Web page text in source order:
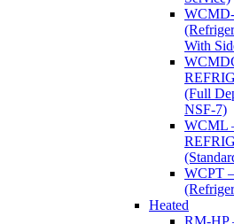
With
(Full
NSF-7)
WCML
WCPT
Heated
RM-HP